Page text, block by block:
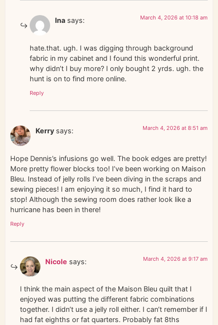
Ina says: March 4, 2026 at 10:18 am
hate.that. ugh. I was digging through background
fabric in my cabinet and I found this wonderful print.
why didn’t I buy more? I only bought 2 yrds. ugh. the
hunt is on to find more online.
Reply
Kerry says: March 4, 2026 at 8:51 am
Hope Dennis’s infusions go well. The book edges are pretty!
More pretty flower blocks too! I’ve been working on Maison
Bleu. Instead of jelly rolls I’ve been diving in the scraps and
sewing pieces! I am enjoying it so much, I find it hard to
stop! Although the sewing room does rather look like a
hurricane has been in there!
Reply
Nicole says: March 4, 2026 at 9:17 am
I think the main aspect of the Maison Bleu quilt that I
enjoyed was putting the different fabric combinations
together. I didn’t use a jelly roll either. I can’t remember if I
had fat eighths or fat quarters. Probably fat 8ths